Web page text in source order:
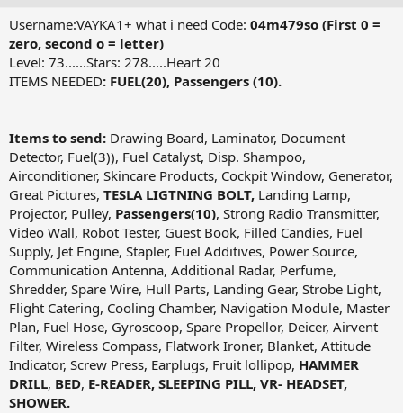
Username:VAYKA1+ what i need Code: 04m479so (First 0 =
zero, second o = letter)
Level: 73......Stars: 278.....Heart 20
ITEMS NEEDED: FUEL(20), Passengers (10).
Items to send: Drawing Board, Laminator, Document
Detector, Fuel(3)), Fuel Catalyst, Disp. Shampoo,
Airconditioner, Skincare Products, Cockpit Window, Generator,
Great Pictures, TESLA LIGTNING BOLT, Landing Lamp,
Projector, Pulley, Passengers(10), Strong Radio Transmitter,
Video Wall, Robot Tester, Guest Book, Filled Candies, Fuel
Supply, Jet Engine, Stapler, Fuel Additives, Power Source,
Communication Antenna, Additional Radar, Perfume,
Shredder, Spare Wire, Hull Parts, Landing Gear, Strobe Light,
Flight Catering, Cooling Chamber, Navigation Module, Master
Plan, Fuel Hose, Gyroscoop, Spare Propellor, Deicer, Airvent
Filter, Wireless Compass, Flatwork Ironer, Blanket, Attitude
Indicator, Screw Press, Earplugs, Fruit lollipop, HAMMER
DRILL, BED, E-READER, SLEEPING PILL, VR- HEADSET,
SHOWER.